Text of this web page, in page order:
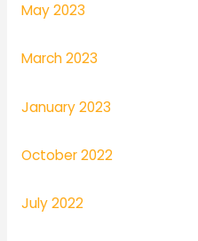
May 2023
March 2023
January 2023
October 2022
July 2022